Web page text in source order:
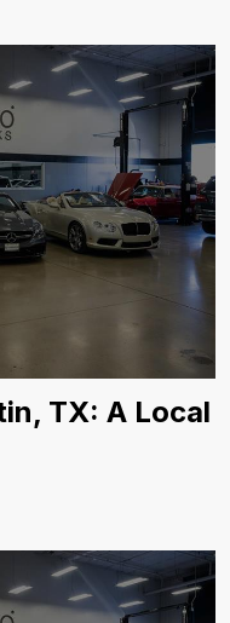
TX: A Local